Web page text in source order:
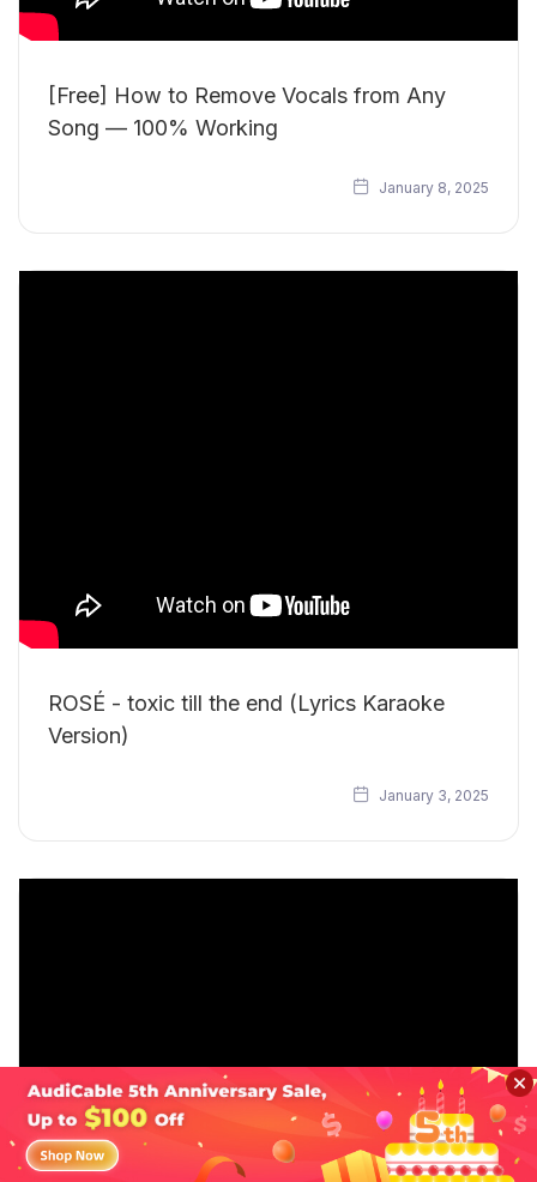
[Free] How to Remove Vocals from Any
Song — 100% Working
January 8, 2025
ROSÉ - toxic till the end (Lyrics Karaoke
Version)
January 3, 2025